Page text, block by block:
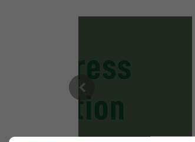
Previous